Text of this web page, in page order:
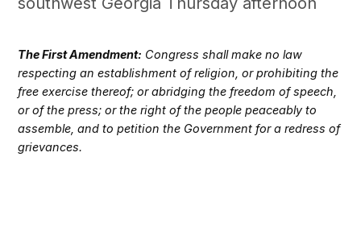
The First Amendment: Congress shall make no law
respecting an establishment of religion, or prohibiting the
free exercise thereof; or abridging the freedom of speech,
or of the press; or the right of the people peaceably to
assemble, and to petition the Government for a redress of
grievances.